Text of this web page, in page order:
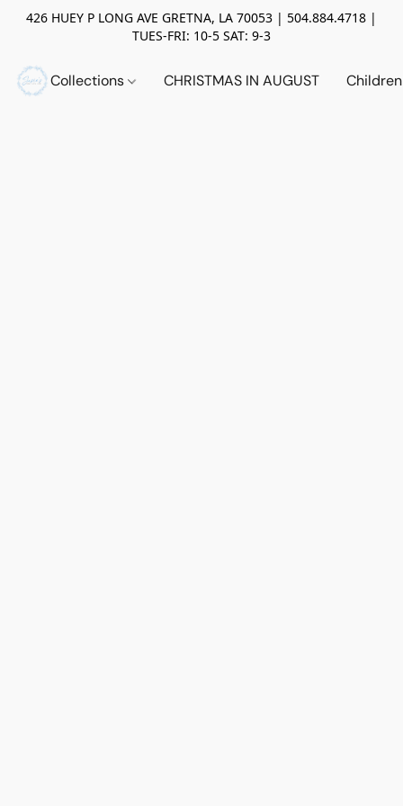
426 HUEY P LONG AVE GRETNA, LA 70053 | 504.884.4718 |
TUES-FRI: 10-5 SAT: 9-3
Collections CHRISTMAS IN AUGUST